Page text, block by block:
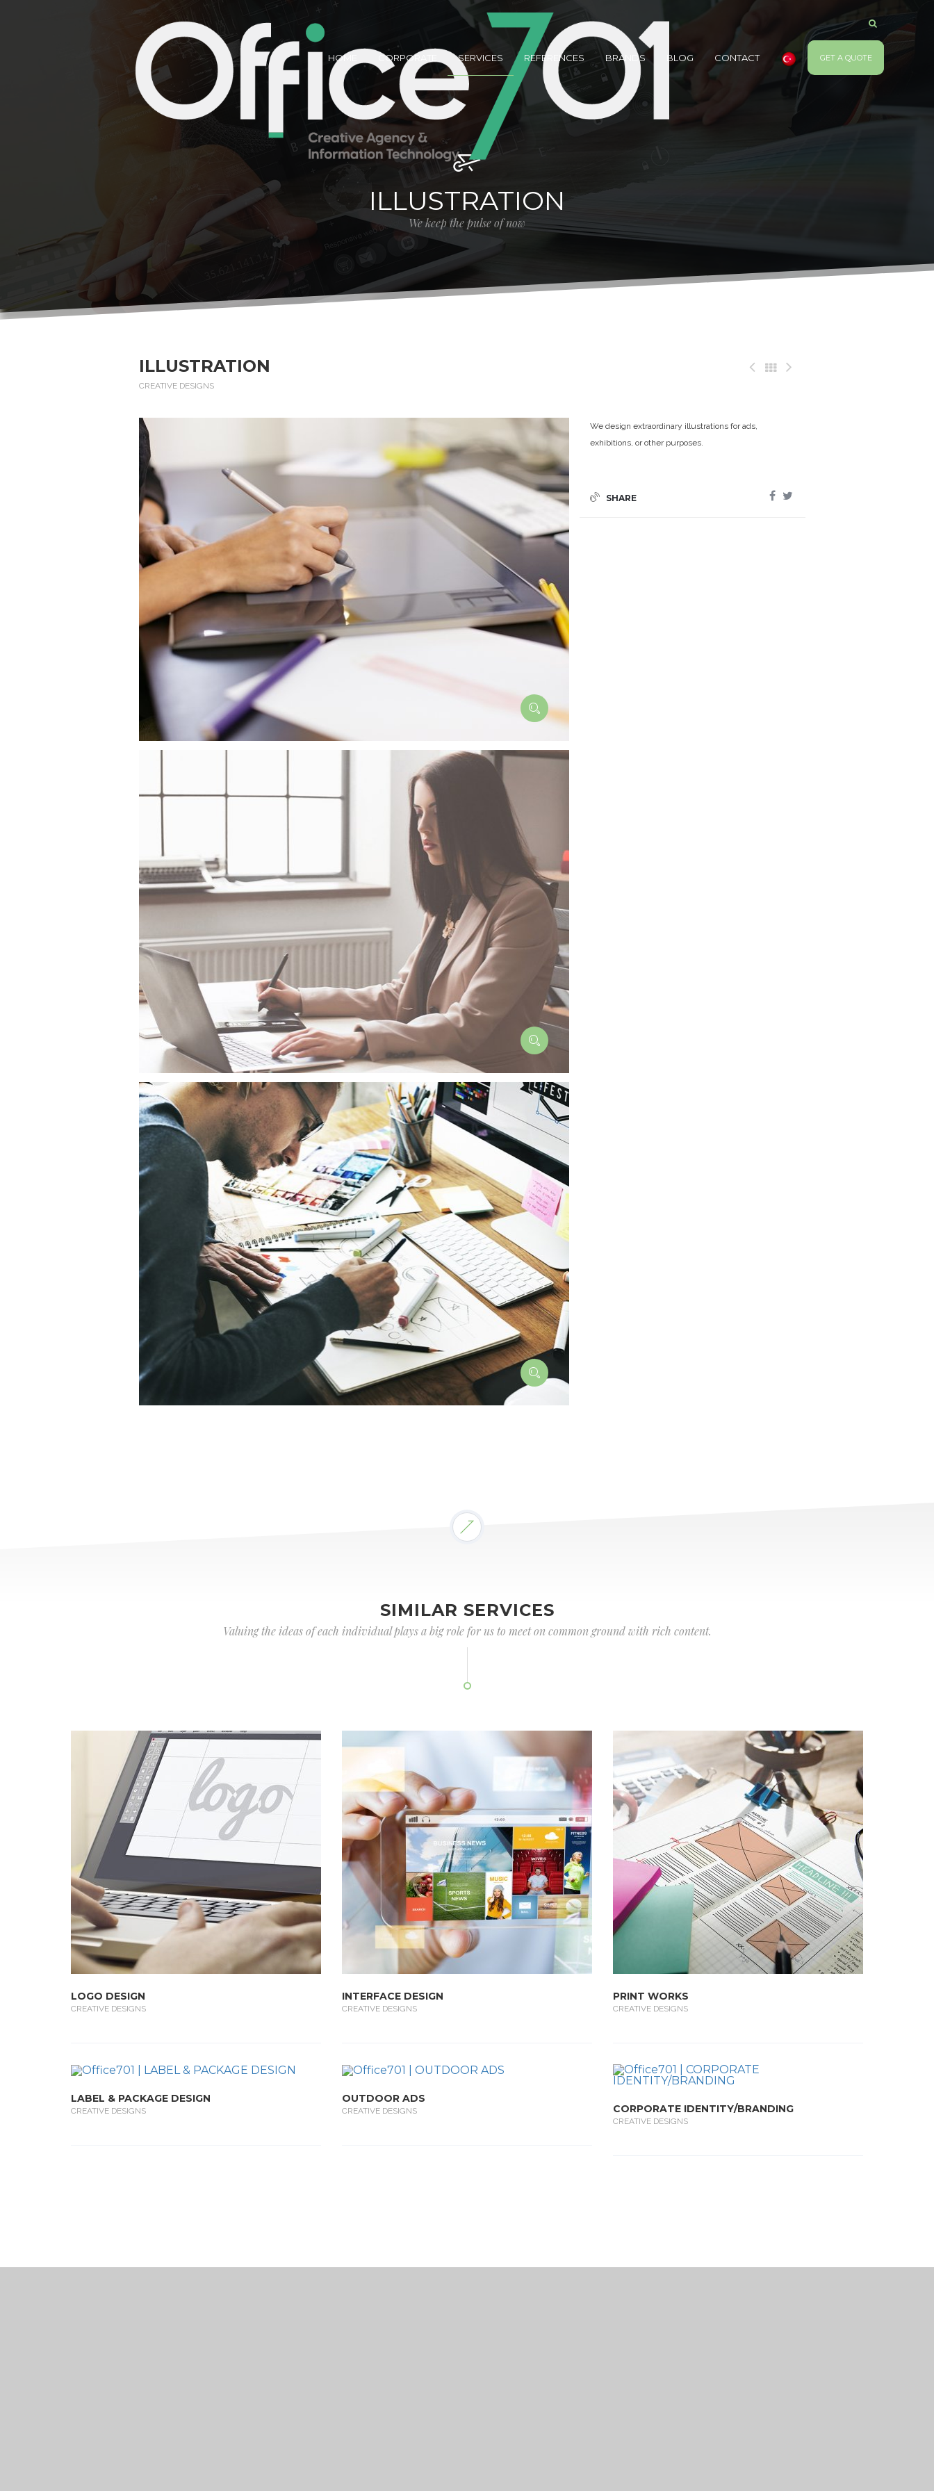
HOME CORPORATE SERVICES REFERENCES BRANDS BLOG CONTACT GET A QUOTE
ILLUSTRATION
We keep the pulse of now
ILLUSTRATION
CREATIVE DESIGNS
We design extraordinary illustrations for ads,
exhibitions, or other purposes.
SHARE
SIMILAR SERVICES
Valuing the ideas of each individual plays a big role for us to meet on common ground with rich content.
LOGO DESIGN
CREATIVE DESIGNS
INTERFACE DESIGN
CREATIVE DESIGNS
PRINT WORKS
CREATIVE DESIGNS
LABEL & PACKAGE DESIGN
CREATIVE DESIGNS
OUTDOOR ADS
CREATIVE DESIGNS CORPORATE IDENTITY/BRANDING
CREATIVE DESIGNS